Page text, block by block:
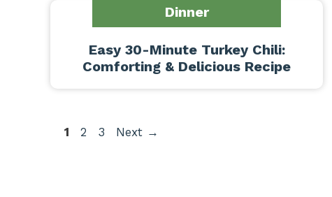
Dinner
Easy 30-Minute Turkey Chili:
Comforting & Delicious Recipe
Page
1 Page
2 Page
3 Next →